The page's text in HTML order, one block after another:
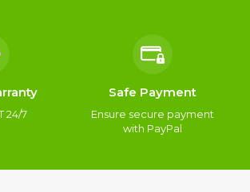
24/7
Safe Payment
Ensure secure payment
with PayPal